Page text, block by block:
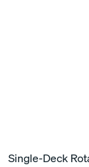
Single-Deck